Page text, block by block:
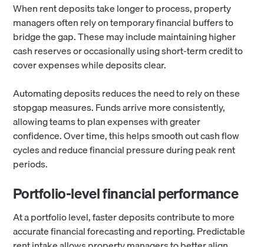
When rent deposits take longer to process, property
managers often rely on temporary financial buffers to
bridge the gap. These may include maintaining higher
cash reserves or occasionally using short-term credit to
cover expenses while deposits clear.
Automating deposits reduces the need to rely on these
stopgap measures. Funds arrive more consistently,
allowing teams to plan expenses with greater
confidence. Over time, this helps smooth out cash flow
cycles and reduce financial pressure during peak rent
periods.
Portfolio-level financial performance
At a portfolio level, faster deposits contribute to more
accurate financial forecasting and reporting. Predictable